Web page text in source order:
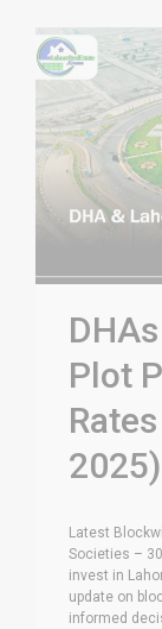
Plot
2025)
Latest
Societies –
invest in
update on
informed